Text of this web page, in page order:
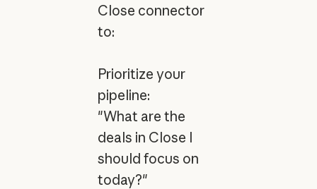
Close connector
to:
Prioritize your
pipeline:
"What are the
deals in Close I
should focus on
today?"